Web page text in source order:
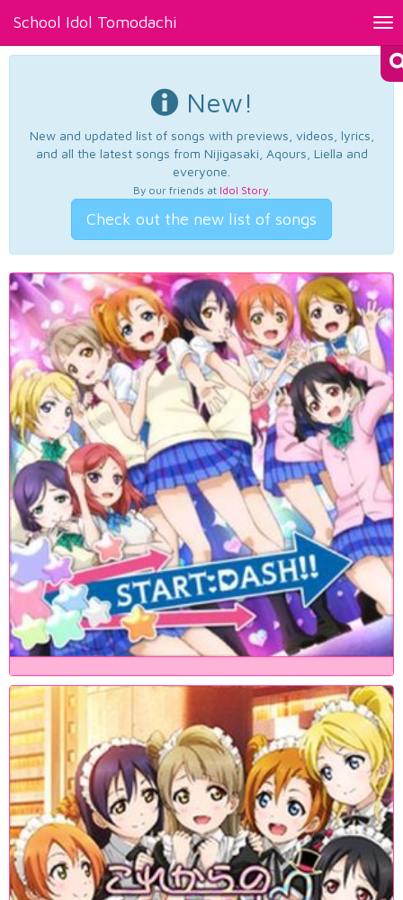
School Idol Tomodachi
New!
New and updated list of songs with previews, videos, lyrics,
and all the latest songs from Nijigasaki, Aqours, Liella and
everyone.
By our friends at Idol Story.
Check out the new list of songs